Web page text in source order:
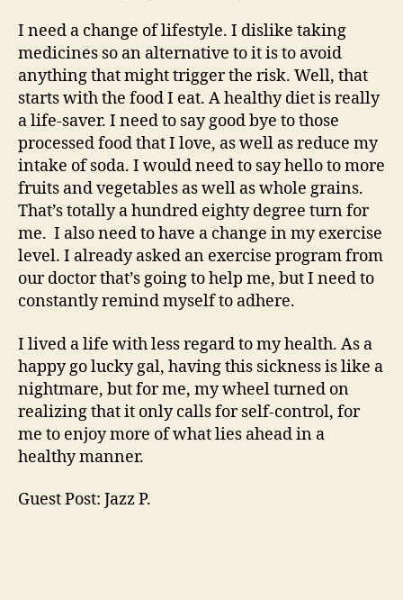
I need a change of lifestyle. I dislike taking
medicines so an alternative to it is to avoid
anything that might trigger the risk. Well, that
starts with the food I eat. A healthy diet is really
a life-saver. I need to say good bye to those
processed food that I love, as well as reduce my
intake of soda. I would need to say hello to more
fruits and vegetables as well as whole grains.
That’s totally a hundred eighty degree turn for
me. I also need to have a change in my exercise
level. I already asked an exercise program from
our doctor that’s going to help me, but I need to
constantly remind myself to adhere.
I lived a life with less regard to my health. As a
happy go lucky gal, having this sickness is like a
nightmare, but for me, my wheel turned on
realizing that it only calls for self-control, for
me to enjoy more of what lies ahead in a
healthy manner.
Guest Post: Jazz P.